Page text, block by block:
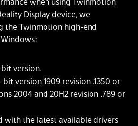
Display device, we
the Twinmotion high-end
bit version.
bit version 1909 revision .1350 or
2004 and 20H2 revision .789 or
with the latest available drivers